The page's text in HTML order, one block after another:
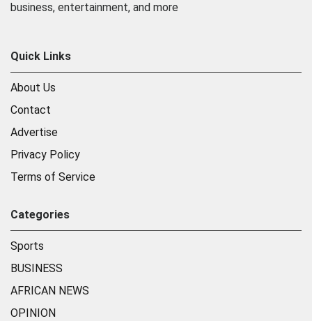
business, entertainment, and more
Quick Links
About Us
Contact
Advertise
Privacy Policy
Terms of Service
Categories
Sports
BUSINESS
AFRICAN NEWS
OPINION